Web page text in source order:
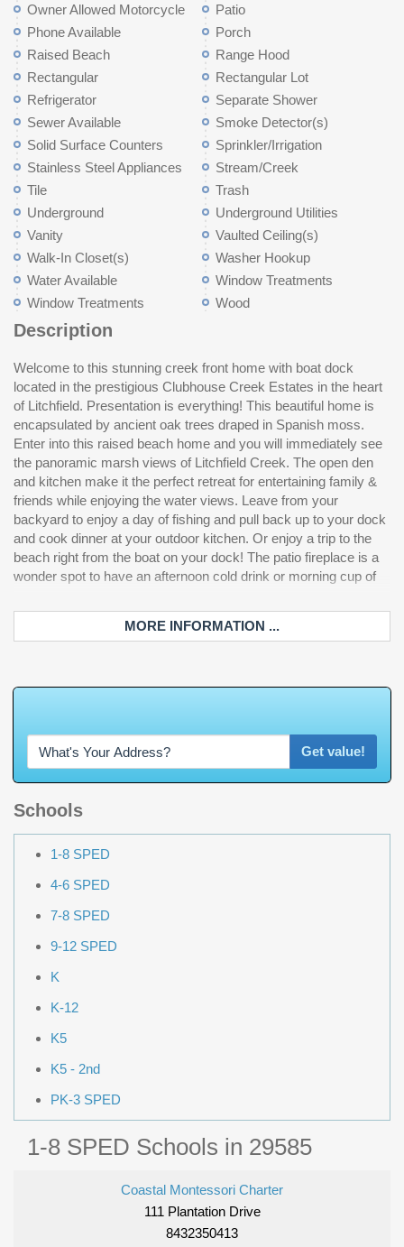
Owner Allowed Motorcycle
Patio
Phone Available
Porch
Raised Beach
Range Hood
Rectangular
Rectangular Lot
Refrigerator
Separate Shower
Sewer Available
Smoke Detector(s)
Solid Surface Counters
Sprinkler/Irrigation
Stainless Steel Appliances
Stream/Creek
Tile
Trash
Underground
Underground Utilities
Vanity
Vaulted Ceiling(s)
Walk-In Closet(s)
Washer Hookup
Water Available
Window Treatments
Window Treatments
Wood
Description
Welcome to this stunning creek front home with boat dock
located in the prestigious Clubhouse Creek Estates in the heart
of Litchfield. Presentation is everything! This beautiful home is
encapsulated by ancient oak trees draped in Spanish moss.
Enter into this raised beach home and you will immediately see
the panoramic marsh views of Litchfield Creek. The open den
and kitchen make it the perfect retreat for entertaining family &
friends while enjoying the water views. Leave from your
backyard to enjoy a day of fishing and pull back up to your dock
and cook dinner at your outdoor kitchen. Or enjoy a trip to the
beach right from the boat on your dock! The patio fireplace is a
wonder spot to have an afternoon cold drink or morning cup of
coffee while enjoying the breeze off of the creek. The gourmet
kitchen with brick accent wall has been updated with shaker
style closing cabinetry, large quartzite island, double Thermador
ovens, Thermador cooktop and dishwasher and a 42" DACOR
paneled refrigerator. The primary bedroom is a true suite on the
top floor. An elevator was added in 2025 that takes you from the
bottom floor to the top suite to enjoy views out to the Atlantic
Ocean from the private deck. The bathroom boasts of a new
steam shower with rain and body sprays, jet tub, double sinks
and a vanity. The walk-in closet has been recently renovated
with all new shelving and paint and connects to the laundry room
for convenience. The main floor additionally has one guest room
with a recently updated bath with new shower, vanity top, and
wainscot. There is also a study/den that could be converted to a
5th bedroom if needed. Downstairs is an amazing recreation
room with brick accent wall and mini kitchenette. The owners
also added an additional powder room off of the spacious
garage. Under the house is a built-in bar for entertaining or
watching a fall football game after a day of adventures on the
creek. Outdoors there is also a pet run with artificial turf and
aluminum fencing. Additional added features include wainscot
wall panels in hallway, dining and staircase, upgraded
landscaping, outdoor lighting and irrigation, plantation shutters,
outdoor shower, paver driveway, outdoor gas lights and so
much more. HOA fees include dock maintenance and trash pick
up. Don't miss this chance to live in the heart of Litchfield Beach
minutes to Litchfield Beach, schools, boutique shopping, fine
dining and hospitals. Just a 70 mile drive to historic Charleston,
MORE INFORMATION ...
Get value!
Schools
1-8 SPED
4-6 SPED
7-8 SPED
9-12 SPED
K
K-12
K5
K5 - 2nd
PK-3 SPED
1-8 SPED Schools in 29585
Coastal Montessori Charter
111 Plantation Drive
8432350413